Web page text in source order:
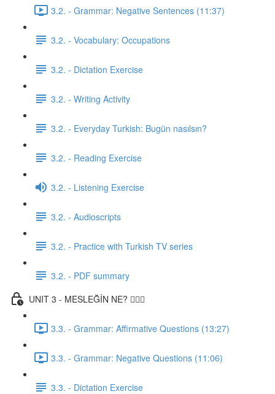
3.2. - Grammar: Negative Sentences (11:37)
3.2. - Vocabulary: Occupations
3.2. - Dictation Exercise
3.2. - Writing Activity
3.2. - Everyday Turkish: Bugün nasılsın?
3.2. - Reading Exercise
3.2. - Listening Exercise
3.2. - Audioscripts
3.2. - Practice with Turkish TV series
3.2. - PDF summary
UNIT 3 - MESLEĞİN NE? 👨🏾‍⚕️
3.3. - Grammar: Affirmative Questions (13:27)
3.3. - Grammar: Negative Questions (11:06)
3.3. - Dictation Exercise